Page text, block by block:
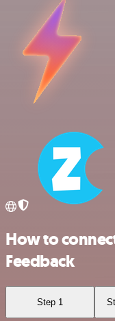
How to
Feedback
Step 1